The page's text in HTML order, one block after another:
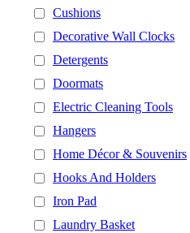
Cushions
Decorative Wall Clocks
Detergents
Doormats
Electric Cleaning Tools
Hangers
Home Décor & Souvenirs
Hooks And Holders
Iron Pad
Laundry Basket